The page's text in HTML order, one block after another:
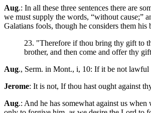
Aug.: In all these three sentences there are
we must supply the words, “without cause;”
Galatians fools, though he considers them
23. "Therefore if thou bring thy gift to
brother, and then come and offer thy
Aug., Serm. in Mont., i, 10: If it be not lawful
Jerome: It is not, If thou hast ought against
Aug.: And he has somewhat against us